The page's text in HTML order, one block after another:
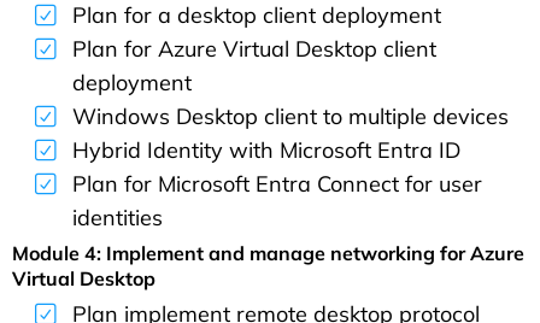
Plan for a desktop client deployment
Plan for Azure Virtual Desktop client
deployment
Windows Desktop client to multiple devices
Hybrid Identity with Microsoft Entra ID
Plan for Microsoft Entra Connect for user
identities
Module 4: Implement and manage networking for Azure
Virtual Desktop
Plan implement remote desktop protocol